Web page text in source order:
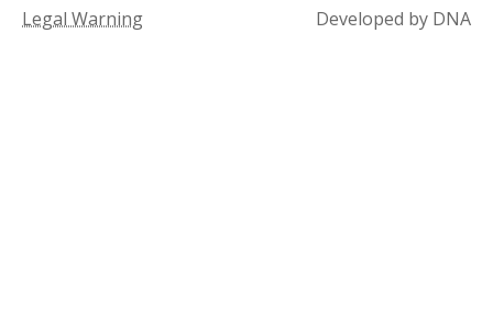
Legal Warning Developed by DNA